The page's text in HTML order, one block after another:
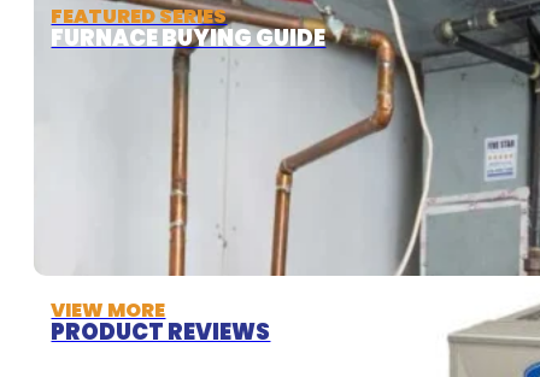
FEATURED SERIES
FURNACE BUYING GUIDE
VIEW MORE
PRODUCT REVIEWS